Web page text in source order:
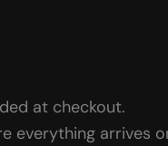
at checkout.
everything arrives